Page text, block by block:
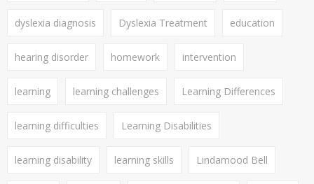
dyslexia diagnosis Dyslexia Treatment education
hearing disorder homework intervention
learning learning challenges Learning Differences
learning difficulties Learning Disabilities
learning disability learning skills Lindamood Bell